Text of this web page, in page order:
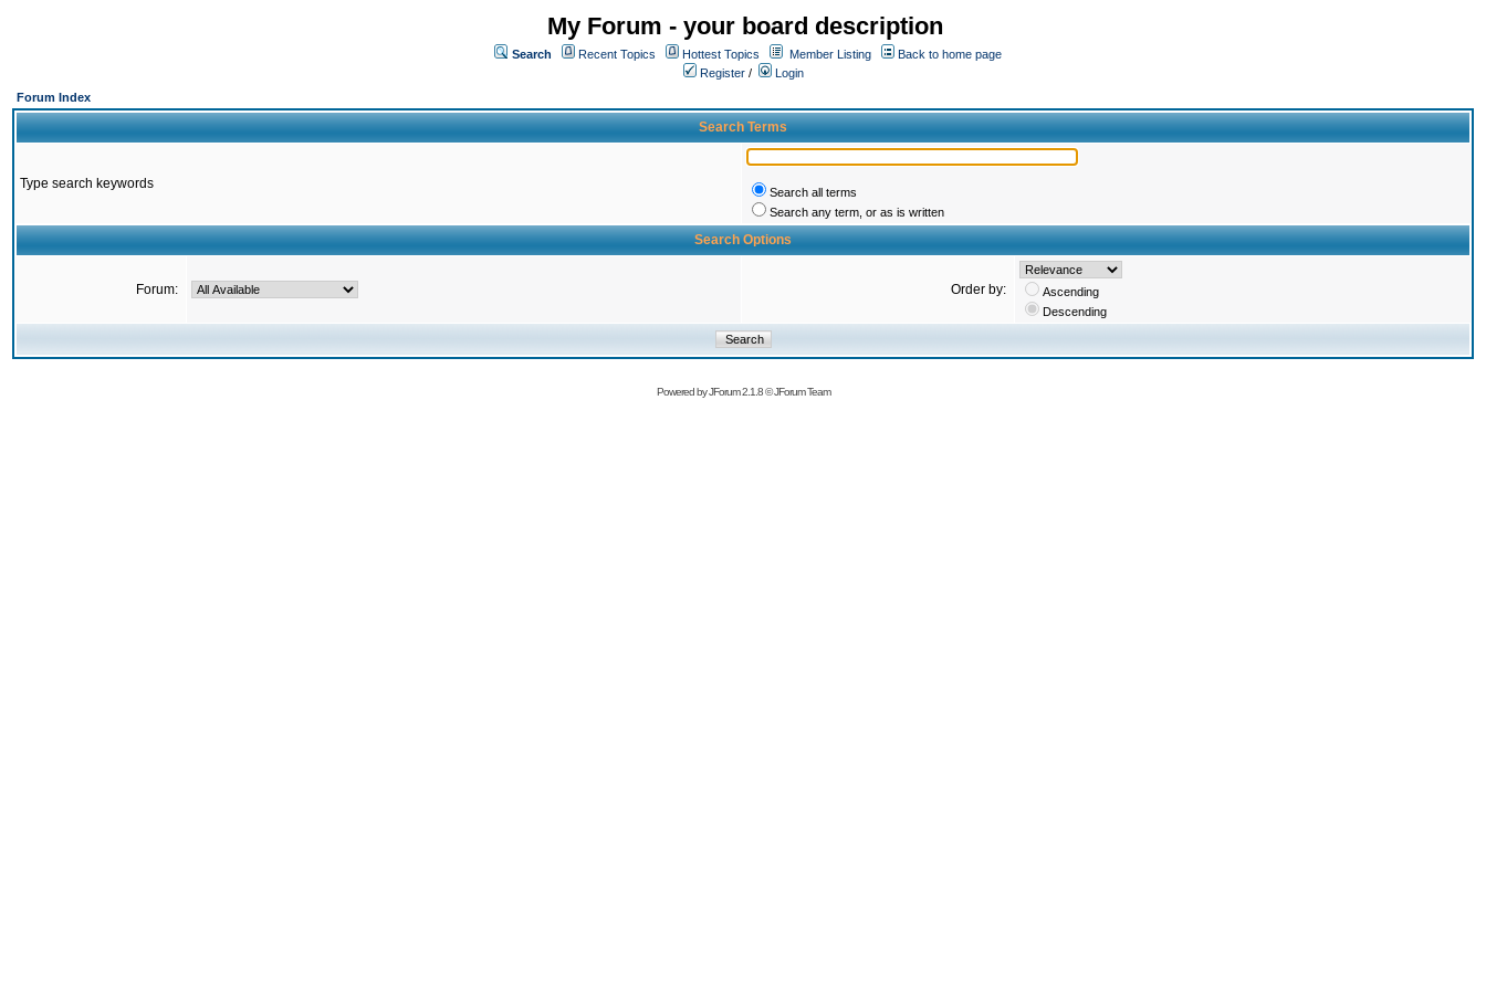
My Forum - your board description
Search Recent Topics Hottest Topics Member Listing
Back to home page
Register /
Login
Forum Index
Search Terms
Type search keywords
Search all terms
Search any term, or as is written
Search Options
Forum: Order by:
Ascending
Descending
Powered byJForum 2.1.8©JForum Team